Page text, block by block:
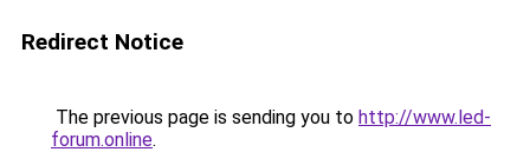
Redirect Notice
The previous page is sending you to http://www.led-
forum.online.